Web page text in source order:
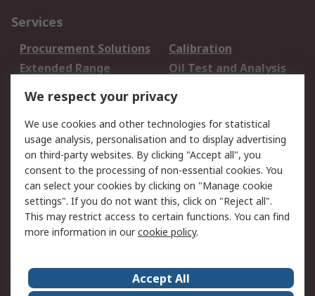
Services
Procurement Solutions
Calibration
Extended Range
Oil Test and Analysis
DesignSpark
Your Local Sales Team
Export Solutions
Support
Support
Return an item
Delivery
Track my order
Payment Options
Request an invoice
RS Account Benefits
Okdo
About Us Terms and Conditions
We respect your privacy
We use cookies and other technologies for statistical
usage analysis, personalisation and to display advertising
on third-party websites. By clicking "Accept all", you
consent to the processing of non-essential cookies. You
can select your cookies by clicking on "Manage cookie
settings". If you do not want this, click on "Reject all".
This may restrict access to certain functions. You can find
more information in ourcookie policy.
Accept All